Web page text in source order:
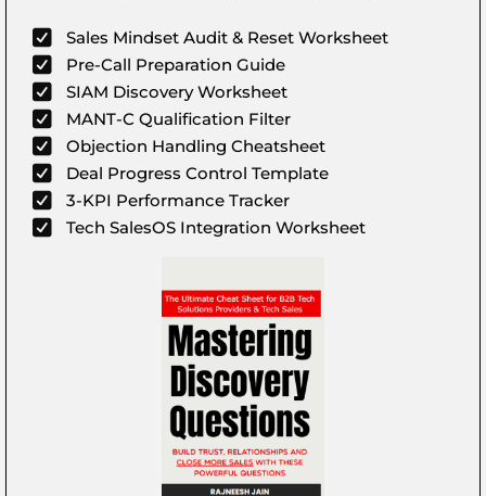
Sales Mindset Audit & Reset Worksheet
Pre-Call Preparation Guide
SIAM Discovery Worksheet
MANT-C Qualification Filter
Objection Handling Cheatsheet
Deal Progress Control Template
3-KPI Performance Tracker
Tech SalesOS Integration Worksheet